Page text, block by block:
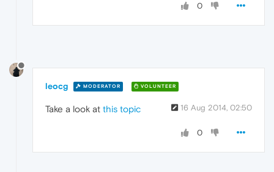
0
leocg MODERATOR VOLUNTEER
16 Aug 2014, 02:50
Take a look at this topic
0